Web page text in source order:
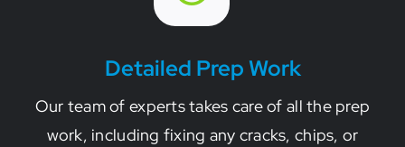
Detailed Prep Work
Our team of experts takes care of all the prep
work, including fixing any cracks, chips, or